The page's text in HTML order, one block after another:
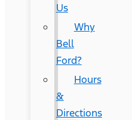
Us
Why
Bell
Ford?
Hours
&
Directions